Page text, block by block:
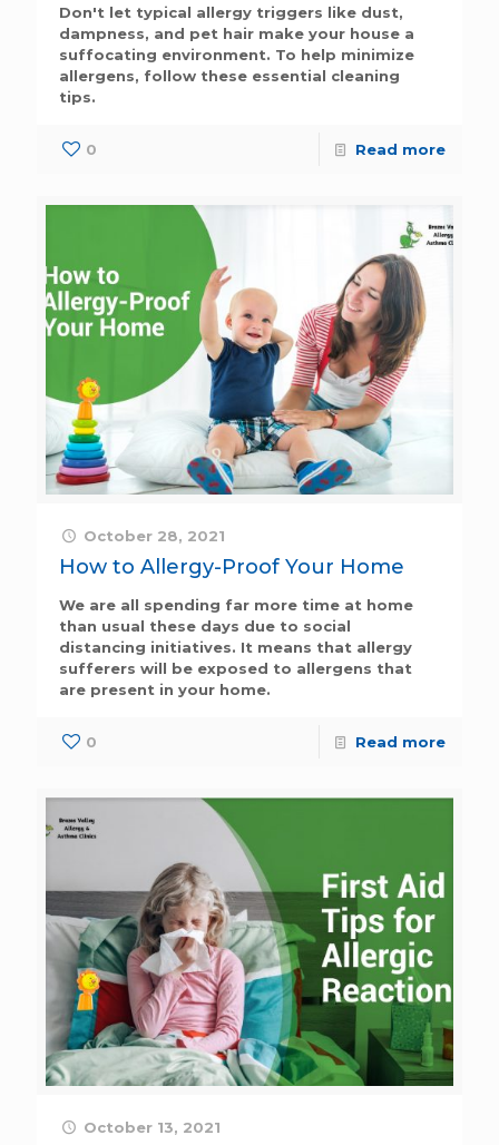
Don't let typical allergy triggers like dust,
dampness, and pet hair make your house a
suffocating environment. To help minimize
allergens, follow these essential cleaning
tips.
0 Read more
October 28, 2021
How to Allergy-Proof Your Home
We are all spending far more time at home
than usual these days due to social
distancing initiatives. It means that allergy
sufferers will be exposed to allergens that
are present in your home.
0 Read more
October 13, 2021